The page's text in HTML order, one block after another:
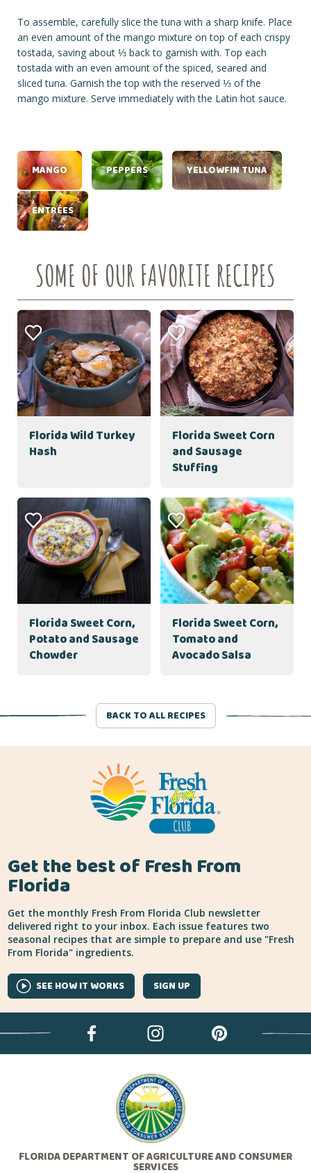
To assemble, carefully slice the tuna with a sharp knife. Place
an even amount of the mango mixture on top of each crispy
tostada, saving about ⅓ back to garnish with. Top each
tostada with an even amount of the spiced, seared and
sliced tuna. Garnish the top with the reserved ⅓ of the
mango mixture. Serve immediately with the Latin hot sauce.
MANGO PEPPERS YELLOWFIN TUNA
ENTRÉES
SOME OF OUR FAVORITE RECIPES
Florida Wild Turkey
Hash
Florida Sweet Corn
and Sausage
Stuffing
Florida Sweet Corn,
Potato and Sausage
Chowder
Florida Sweet Corn,
Tomato and
Avocado Salsa
BACK TO ALL RECIPES
Get the best of Fresh From
Florida
Get the monthly Fresh From Florida Club newsletter
delivered right to your inbox. Each issue features two
seasonal recipes that are simple to prepare and use "Fresh
From Florida" ingredients.
SEE HOW IT WORKS SIGN UP
FLORIDA DEPARTMENT OF AGRICULTURE AND CONSUMER
SERVICES